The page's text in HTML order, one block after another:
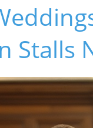
Stalls